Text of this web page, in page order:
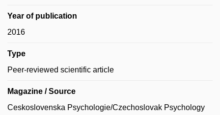
Year of publication
2016
Type
Peer-reviewed scientific article
Magazine / Source
Ceskoslovenska Psychologie/Czechoslovak Psychology